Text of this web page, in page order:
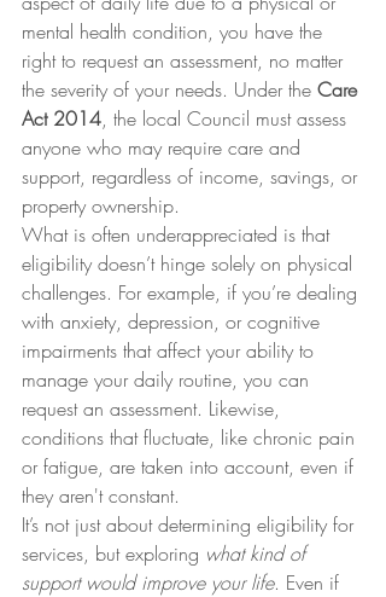
mental health condition, you have the
right to request an assessment, no matter
the severity of your needs. Under the Care
Act 2014, the local Council must assess
anyone who may require care and
support, regardless of income, savings, or
property ownership.
What is often underappreciated is that
eligibility doesn’t hinge solely on physical
challenges. For example, if you’re dealing
with anxiety, depression, or cognitive
impairments that affect your ability to
manage your daily routine, you can
request an assessment. Likewise,
conditions that fluctuate, like chronic pain
or fatigue, are taken into account, even if
they aren't constant.
It’s not just about determining eligibility for
services, but exploring what kind of
support would improve your life. Even if